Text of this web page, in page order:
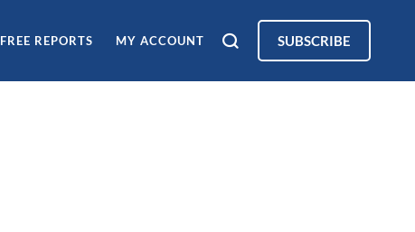
FREE REPORTS MY ACCOUNT SUBSCRIBE